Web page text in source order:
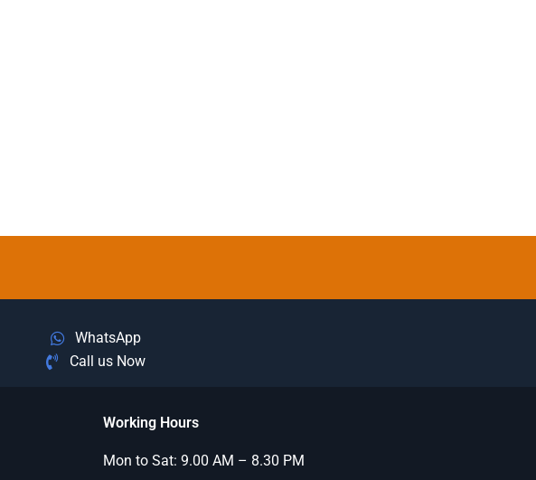
WhatsApp
Call us Now
Working Hours
Mon to Sat: 9.00 AM – 8.30 PM